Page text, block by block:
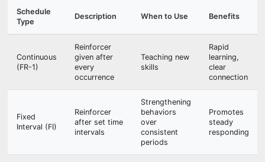
Schedule
Type
Description When to Use Benefits
Continuous
(FR-1)
Reinforcer
given after
every
occurrence
Teaching new
skills
Rapid
learning,
clear
connection
Fixed
Interval (FI)
Reinforcer
after set time
intervals
Strengthening
behaviors
over
consistent
periods
Promotes
steady
responding